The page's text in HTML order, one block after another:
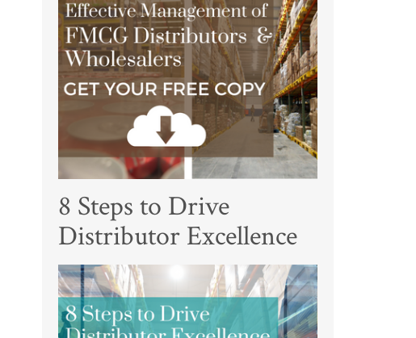
8 Steps to Drive
Distributor Excellence